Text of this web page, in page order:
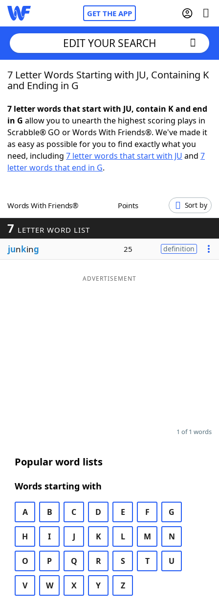
GET THE APP
Home
NYT Crossplay Cheat
ScrabbleHelpers
Word GamesHelpers
Word ListMaker
Blog
EDIT YOUR SEARCH
7 Letter Words Starting with JU, Containing K
and Ending in G
7 letter words that start with JU, contain K and end
in G allow you to unearth the highest scoring plays in
Scrabble® GO or Words With Friends®. We've made it
as easy as possible for you to find exactly what you
need, including 7 letter words that start with JU and 7
letter words that end in G.
Words With Friends® Points Sort by
7 LETTER WORD LIST
junking 25 definition
ADVERTISEMENT
1 of 1 words
Popular word lists
Words starting with
A B C D E F G
H I J K L M N
O P Q R S T U
V W X Y Z